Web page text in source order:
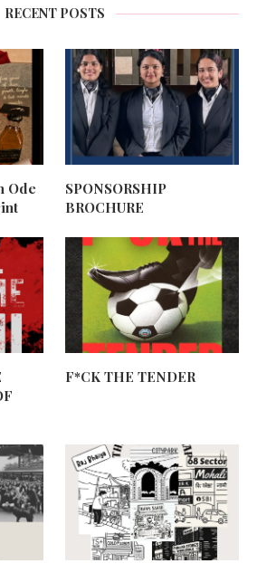
RECENT POSTS
Ode
SPONSORSHIP
BROCHURE
F*CK THE TENDER